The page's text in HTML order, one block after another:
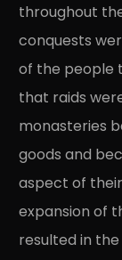
throughout
conquests
of the people
that raids
monasteries
goods and
aspect of
expansion of
resulted in